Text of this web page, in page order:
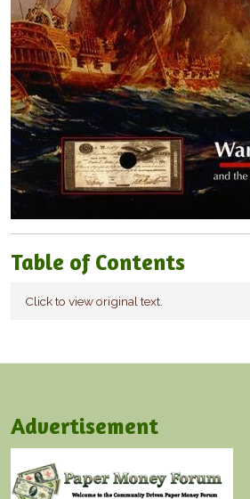
Table of Contents
Click to view original text.
Advertisement